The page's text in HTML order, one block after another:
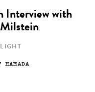
Interview with